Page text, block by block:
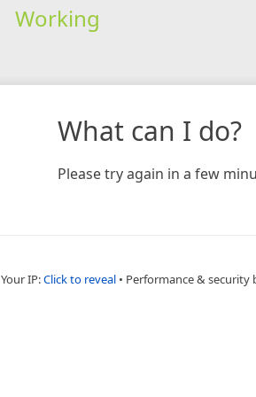
Working
What can I do?
Please try again in a few
Your IP:Click to reveal • Performance & security